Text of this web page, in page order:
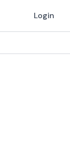
Login